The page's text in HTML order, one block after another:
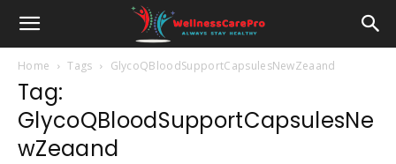
Home Tags GlycoQBloodSupportCapsulesNewZeaand
Tag:
GlycoQBloodSupportCapsulesNe
wZeaand